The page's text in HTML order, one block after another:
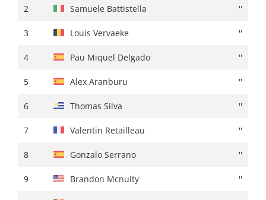
2 Samuele Battistella ''
3 Louis Vervaeke ''
4 Pau Miquel Delgado ''
5 Alex Aranburu ''
6 Thomas Silva ''
7 Valentin Retailleau ''
8 Gonzalo Serrano ''
9 Brandon Mcnulty ''
2 Mattias Skjelmose + 00:10
3 Remco Evenepoel ''
4 Juan Ayuso + 00:14
5 Jonas Vingegaard + 00:15
6 Kévin Vauquelin + 00:16
7 Max Schachmann ''
8 Brandon Mcnulty + 00:23
9 Bruno Armirail + 00:24